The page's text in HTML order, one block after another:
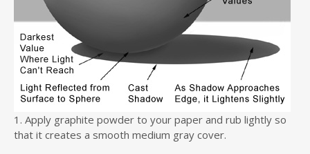
1. Apply graphite powder to your paper and rub lightly so
that it creates a smooth medium gray cover.